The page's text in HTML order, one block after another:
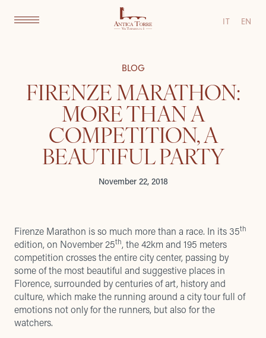
IT EN
BLOG
FIRENZE MARATHON:
MORE THAN A
COMPETITION, A
BEAUTIFUL PARTY
November 22, 2018
Firenze Marathon is so much more than a race. In its 35th
edition, on November 25th, the 42km and 195 meters
competition crosses the entire city center, passing by
some of the most beautiful and suggestive places in
Florence, surrounded by centuries of art, history and
culture, which make the running around a city tour full of
emotions not only for the runners, but also for the
watchers.